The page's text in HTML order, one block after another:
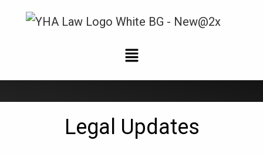
News and Updates
Legal Updates